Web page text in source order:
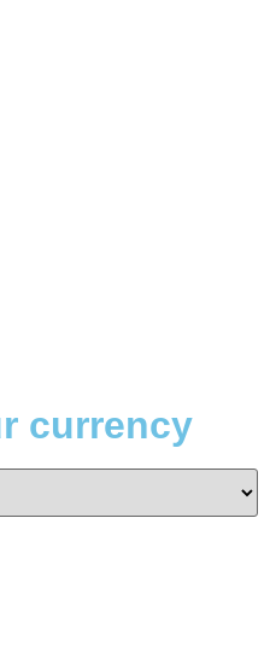
currency